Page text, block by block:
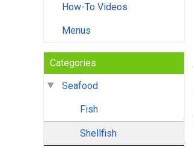
How-To Videos
Menus
Categories
Seafood
Fish
Shellfish